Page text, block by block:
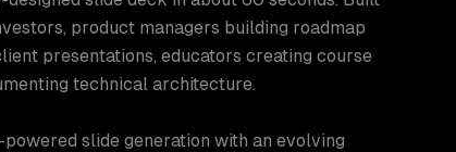
product managers building roadmap
presentations, educators creating course
technical architecture.
slide generation with an evolving